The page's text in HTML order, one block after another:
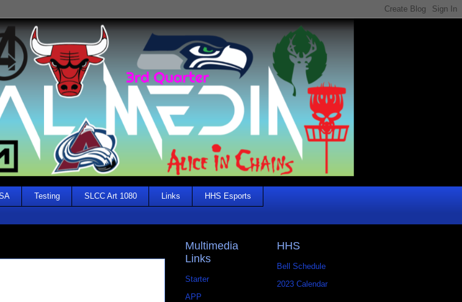
Testing SLCC Art 1080 Links HHS Esports
Multimedia
Links
Starter
APP
HHS
Bell Schedule
2023 Calendar